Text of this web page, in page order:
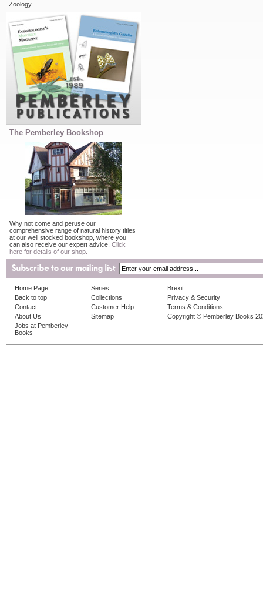
Zoology
The Pemberley Bookshop
Why not come and peruse our
comprehensive range of natural history titles
at our well stocked bookshop, where you
can also receive our expert advice. Click
here for details of our shop.
Home Page
Back to top
Contact
About Us
Jobs at Pemberley
Books
Series
Collections
Customer Help
Sitemap
Brexit
Privacy & Security
Terms & Conditions
Copyright © Pemberley Books